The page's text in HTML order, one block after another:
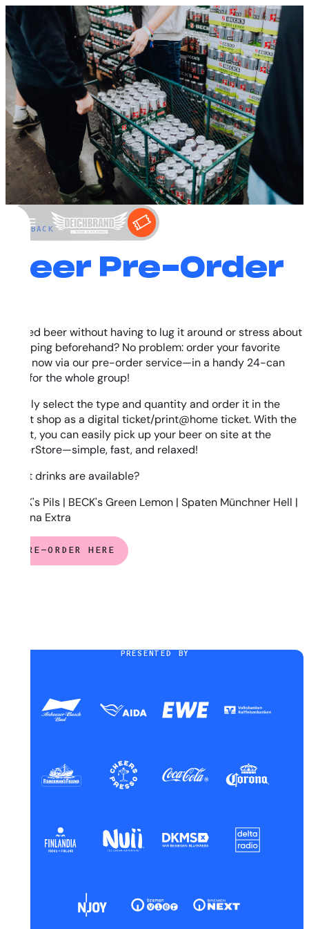
BACK
Beer Pre-Order
Chilled beer without having to lug it around or stress about
shopping beforehand? No problem: order your favorite
beer now via our pre-order service—in a handy 24-can
tray for the whole group!
Simply select the type and quantity and order it in the
ticket shop as a digital ticket/print@home ticket. With the
ticket, you can easily pick up your beer on site at the
SuperStore—simple, fast, and relaxed!
What drinks are available?
BECK's Pils | BECK's Green Lemon | Spaten Münchner Hell |
Corona Extra
PRE-ORDER HERE
PRESENTED BY